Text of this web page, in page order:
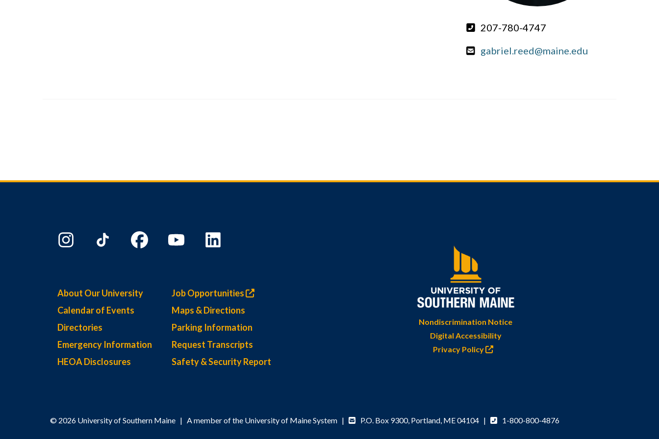
207-780-4747
gabriel.reed@maine.edu
About Our University
Calendar of Events
Directories
Emergency Information
HEOA Disclosures
Job Opportunities
Maps & Directions
Parking Information
Request Transcripts
Safety & Security Report
Nondiscrimination Notice
Digital Accessibility
Privacy Policy
© 2026 University of Southern Maine | A member of the University of Maine System | P.O. Box 9300, Portland, ME 04104 | 1-800-800-4876